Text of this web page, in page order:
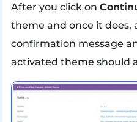
After you click on
theme and once it does,
confirmation message
activated theme should